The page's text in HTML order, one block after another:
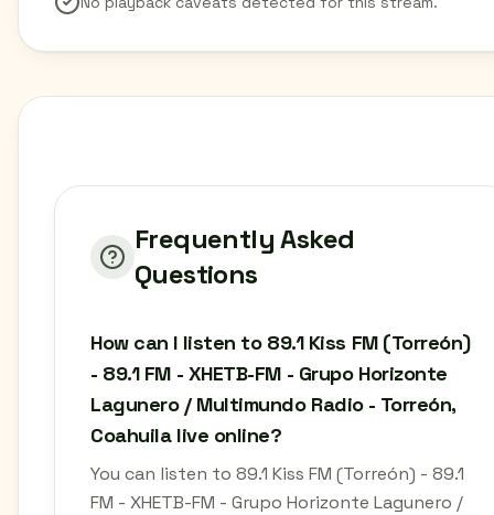
Frequently Asked
Questions
How can I listen to 89.1 Kiss FM (Torreón)
- 89.1 FM - XHETB-FM - Grupo Horizonte
Lagunero / Multimundo Radio - Torreón,
Coahuila live online?
You can listen to 89.1 Kiss FM (Torreón) - 89.1
FM - XHETB-FM - Grupo Horizonte Lagunero /